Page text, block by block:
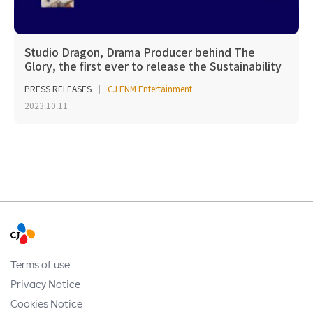
Studio Dragon, Drama Producer behind The
Glory, the first ever to release the Sustainability
PRESS RELEASES
CJ ENM Entertainment
2023.10.11
Terms of use
Privacy Notice
Cookies Notice